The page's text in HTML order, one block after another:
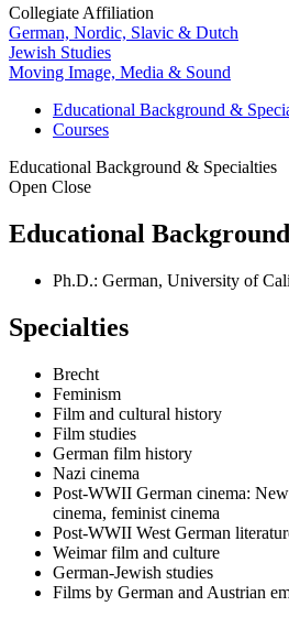
Collegiate Affiliation
German, Nordic, Slavic & Dutch
Jewish Studies
Moving Image, Media & Sound
Educational Background &
Courses
Educational Background & Specialties
Open Close
Educational Background
Ph.D.: German, University of
Specialties
Brecht
Feminism
Film and cultural history
Film studies
German film history
Nazi cinema
Post-WWII German cinema:
cinema, feminist cinema
Post-WWII West German
Weimar film and culture
German-Jewish studies
Films by German and Austrian